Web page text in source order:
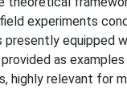
experiments
presently equipped
as
highly relevant for